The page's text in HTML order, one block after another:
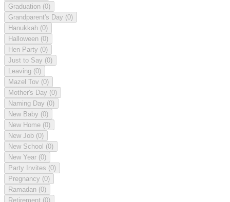
Graduation (0)
Grandparent's Day (0)
Hanukkah (0)
Halloween (0)
Hen Party (0)
Just to Say (0)
Leaving (0)
Mazel Tov (0)
Mother's Day (0)
Naming Day (0)
New Baby (0)
New Home (0)
New Job (0)
New School (0)
New Year (0)
Party Invites (0)
Pregnancy (0)
Ramadan (0)
Retirement (0)